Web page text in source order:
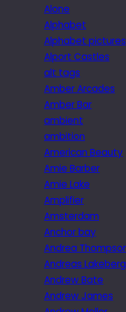
Alone
Alphabet
Alphabet pictures
Alport Castles
alt tags
Amber Arcades
Amber Bar
ambient
ambition
American Beauty
Amie Barber
Amie Lake
Amplifier
Amsterdam
Anchor bay
Andrea
Andreas Lakeberg
Andrew Bate
Andrew James